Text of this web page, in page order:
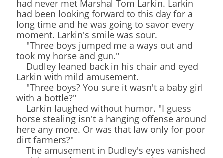
had never met Marshal Tom Larkin. Larkin
had been looking forward to this day for a
long time and he was going to savor every
moment. Larkin's smile was sour.
"Three boys jumped me a ways out and
took my horse and gun."
Dudley leaned back in his chair and eyed
Larkin with mild amusement.
"Three boys? You sure it wasn't a baby girl
with a bottle?"
Larkin laughed without humor. "I guess
horse stealing isn't a hanging offense around
here any more. Or was that law only for poor
dirt farmers?"
The amusement in Dudley's eyes vanished